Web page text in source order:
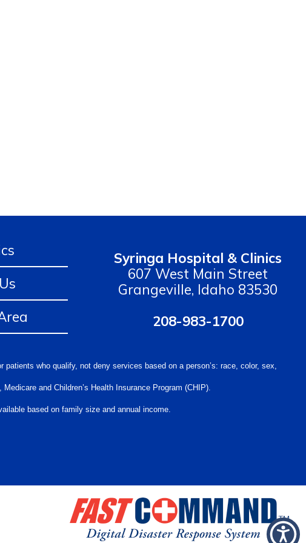
Syringa Hospital & Clinics
607 West Main Street
Grangeville, Idaho 83530
208-983-1700
who qualify, not deny services based on a person’s: race, color, sex,
and Children’s Health Insurance Program (CHIP).
based on family size and annual income.